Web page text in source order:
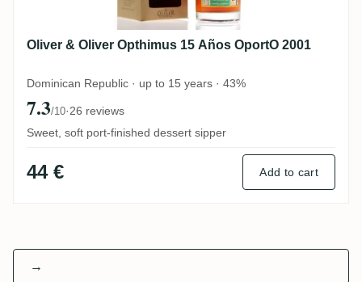
Oliver & Oliver Opthimus 15 Años OportO 2001
Dominican Republic · up to 15 years · 43%
7.3/10·26 reviews
Sweet, soft port-finished dessert sipper
44 € Add to cart
→